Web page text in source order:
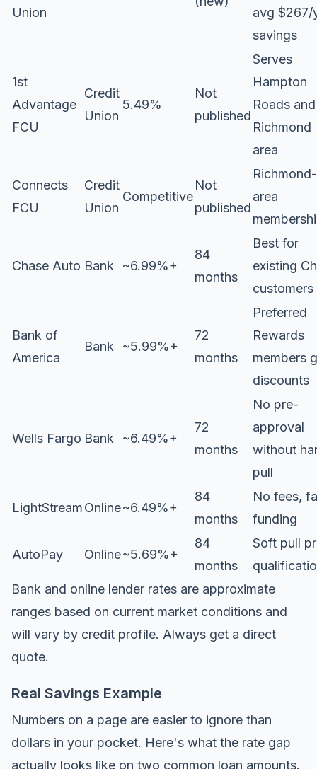
Union
avg $267/
savings
1st
Advantage
FCU
Credit
Union
5.49%
Not
published
Serves
Hampton
Roads and
Richmond
area
Connects
FCU
Credit
Union
Competitive
Not
published
Richmond-
area
Chase Auto Bank ~6.99%+
84
months
Best for
existing
customers
Bank of
America
Bank ~5.99%+
72
months
Preferred
Rewards
members
discounts
Wells Fargo Bank ~6.49%+
72
months
No pre-
approval
without
pull
LightStreamOnline~6.49%+
84
months
No fees,
funding
AutoPay Online~5.69%+
84
months
Soft pull
Bank and online lender rates are approximate
ranges based on current market conditions and
will vary by credit profile. Always get a direct
quote.
Real Savings Example
Numbers on a page are easier to ignore than
dollars in your pocket. Here's what the rate gap
actually looks like on two common loan amounts.